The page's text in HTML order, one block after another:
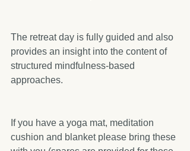
The retreat day is fully guided and also
provides an insight into the content of
structured mindfulness-based
approaches.
If you have a yoga mat, meditation
cushion and blanket please bring these